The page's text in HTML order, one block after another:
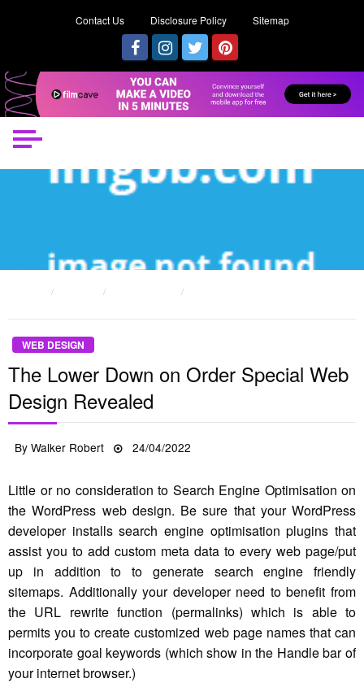
Contact Us Disclosure Policy Sitemap
WEB DESIGN
The Lower Down on Order Special Web
Design Revealed
ByWalker Robert
Posted
24/04/2022
Little or no consideration to Search Engine Optimisation on
the WordPress web design. Be sure that your WordPress
developer installs search engine optimisation plugins that
assist you to add custom meta data to every web page/put
up in addition to to generate search engine friendly
sitemaps. Additionally your developer need to benefit from
the URL rewrite function (permalinks) which is able to
permits you to create customized web page names that can
incorporate goal keywords (which show in the Handle bar of
your internet browser.)